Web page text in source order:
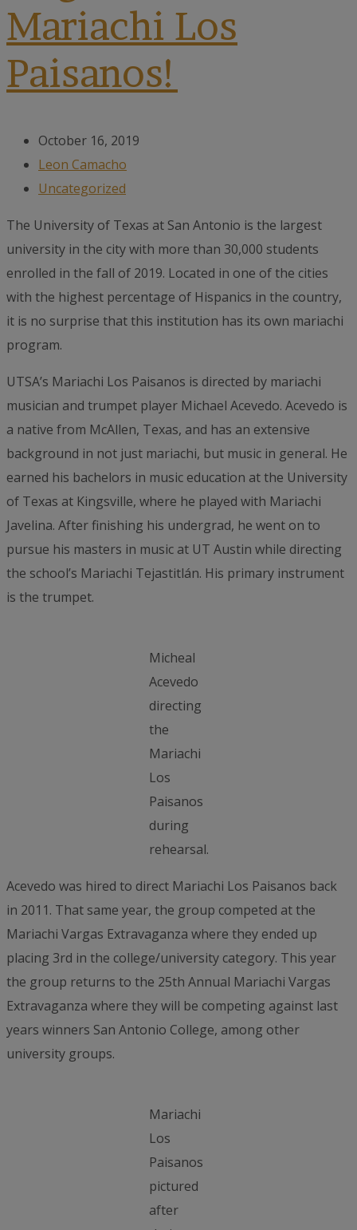
Mariachi Los
Paisanos!
October 16, 2019
Leon Camacho
Uncategorized
The University of Texas at San Antonio is the largest
university in the city with more than 30,000 students
enrolled in the fall of 2019. Located in one of the cities
with the highest percentage of Hispanics in the country,
it is no surprise that this institution has its own mariachi
program.
UTSA’s Mariachi Los Paisanos is directed by mariachi
musician and trumpet player Michael Acevedo. Acevedo is
a native from McAllen, Texas, and has an extensive
background in not just mariachi, but music in general. He
earned his bachelors in music education at the University
of Texas at Kingsville, where he played with Mariachi
Javelina. After finishing his undergrad, he went on to
pursue his masters in music at UT Austin while directing
the school’s Mariachi Tejastitlán. His primary instrument
is the trumpet.
Micheal
Acevedo
directing
the
Mariachi
Los
Paisanos
during
rehearsal.
Acevedo was hired to direct Mariachi Los Paisanos back
in 2011. That same year, the group competed at the
Mariachi Vargas Extravaganza where they ended up
placing 3rd in the college/university category. This year
the group returns to the 25th Annual Mariachi Vargas
Extravaganza where they will be competing against last
years winners San Antonio College, among other
university groups.
Mariachi
Los
Paisanos
pictured
after